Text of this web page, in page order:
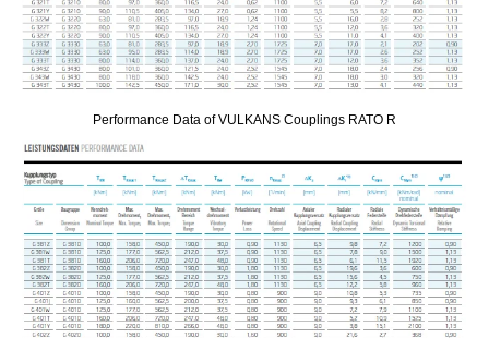
Performance Data of VULKANS Couplings RATO R